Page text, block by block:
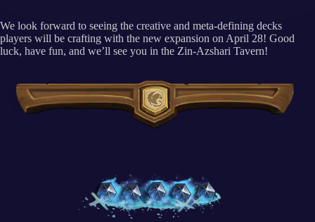
We look forward to seeing the creative and meta-defining decks
players will be crafting with the new expansion on April 28! Good
luck, have fun, and we’ll see you in the Zin-Azshari Tavern!